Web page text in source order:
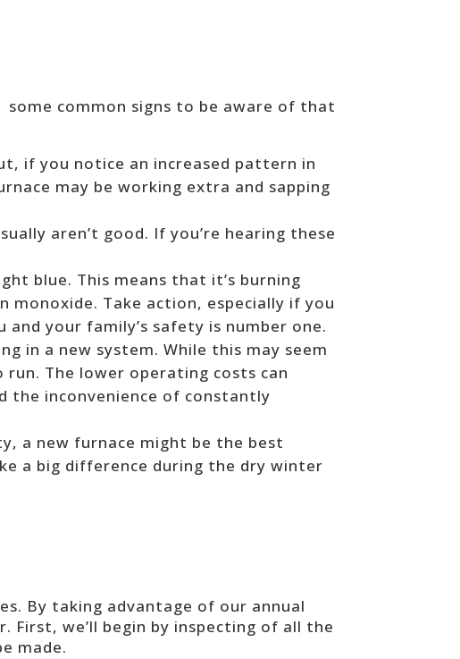
common signs to be aware of that
if you notice an increased pattern in
may be working extra and sapping
aren’t good. If you’re hearing these
blue. This means that it’s burning
monoxide. Take action, especially if you
your family’s safety is number one.
in a new system. While this may seem
The lower operating costs can
the inconvenience of constantly
a new furnace might be the best
a big difference during the dry winter
By taking advantage of our annual
First, we’ll begin by inspecting of all the
made.